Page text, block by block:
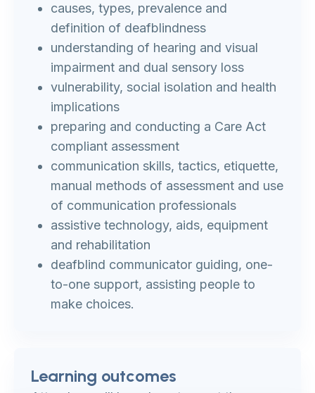
causes, types, prevalence and
definition of deafblindness
understanding of hearing and visual
impairment and dual sensory loss
vulnerability, social isolation and health
implications
preparing and conducting a Care Act
compliant assessment
communication skills, tactics, etiquette,
manual methods of assessment and use
of communication professionals
assistive technology, aids, equipment
and rehabilitation
deafblind communicator guiding, one-
to-one support, assisting people to
make choices.
Learning outcomes